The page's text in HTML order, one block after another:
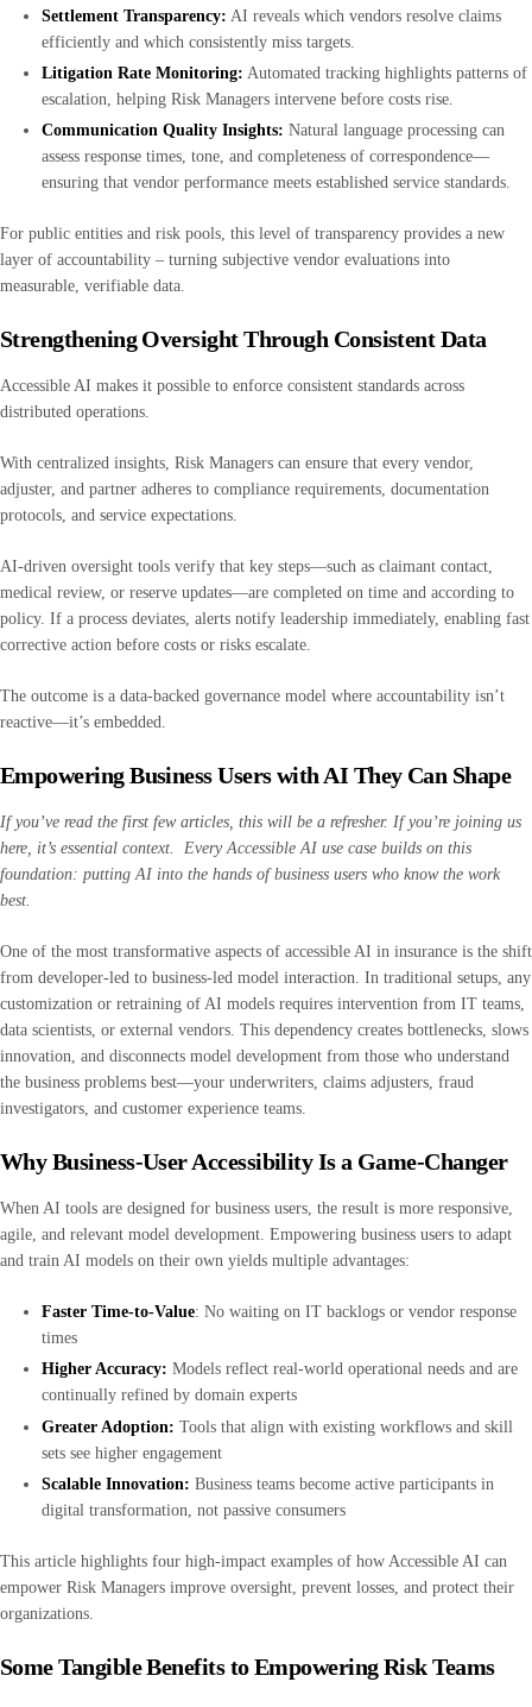
Settlement Transparency: AI reveals which vendors resolve claims
efficiently and which consistently miss targets.
Litigation Rate Monitoring: Automated tracking highlights patterns of
escalation, helping Risk Managers intervene before costs rise.
Communication Quality Insights: Natural language processing can
assess response times, tone, and completeness of correspondence—
ensuring that vendor performance meets established service standards.
For public entities and risk pools, this level of transparency provides a new
layer of accountability – turning subjective vendor evaluations into
measurable, verifiable data.
Strengthening Oversight Through Consistent Data
Accessible AI makes it possible to enforce consistent standards across
distributed operations.
With centralized insights, Risk Managers can ensure that every vendor,
adjuster, and partner adheres to compliance requirements, documentation
protocols, and service expectations.
AI-driven oversight tools verify that key steps—such as claimant contact,
medical review, or reserve updates—are completed on time and according to
policy. If a process deviates, alerts notify leadership immediately, enabling fast
corrective action before costs or risks escalate.
The outcome is a data-backed governance model where accountability isn’t
reactive—it’s embedded.
Empowering Business Users with AI They Can Shape
If you’ve read the first few articles, this will be a refresher. If you’re joining us
here, it’s essential context. Every Accessible AI use case builds on this
foundation: putting AI into the hands of business users who know the work
best.
One of the most transformative aspects of accessible AI in insurance is the shift
from developer-led to business-led model interaction. In traditional setups, any
customization or retraining of AI models requires intervention from IT teams,
data scientists, or external vendors. This dependency creates bottlenecks, slows
innovation, and disconnects model development from those who understand
the business problems best—your underwriters, claims adjusters, fraud
investigators, and customer experience teams.
Why Business-User Accessibility Is a Game-Changer
When AI tools are designed for business users, the result is more responsive,
agile, and relevant model development. Empowering business users to adapt
and train AI models on their own yields multiple advantages:
Faster Time-to-Value: No waiting on IT backlogs or vendor response
times
Higher Accuracy: Models reflect real-world operational needs and are
continually refined by domain experts
Greater Adoption: Tools that align with existing workflows and skill
sets see higher engagement
Scalable Innovation: Business teams become active participants in
digital transformation, not passive consumers
This article highlights four high-impact examples of how Accessible AI can
empower Risk Managers improve oversight, prevent losses, and protect their
organizations.
Some Tangible Benefits to Empowering Risk Teams